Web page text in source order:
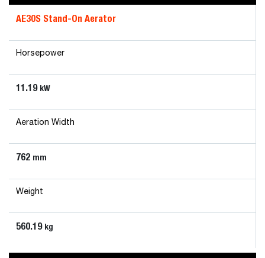
AE30S Stand-On Aerator
Horsepower
11.19 kW
Aeration Width
762 mm
Weight
560.19 kg